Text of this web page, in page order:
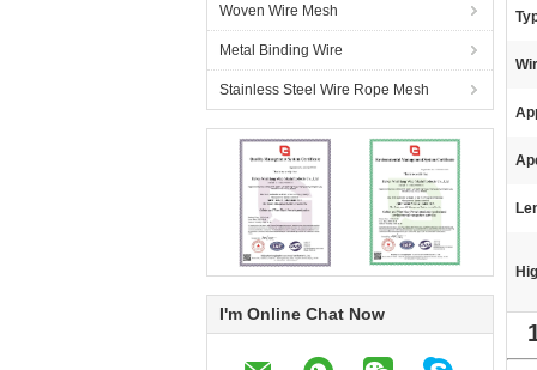
Woven Wire Mesh
Metal Binding Wire
Stainless Steel Wire Rope Mesh
I'm Online Chat Now